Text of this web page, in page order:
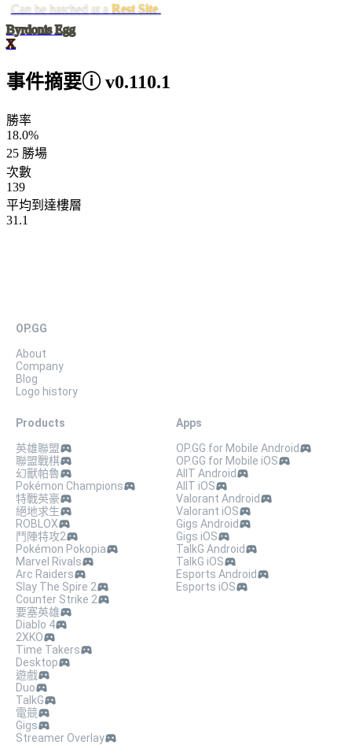
Can be hatched at a Rest Site.
Byrdonis Egg
X
事件摘要ⓘv0.110.1
勝率
18.0%
25 勝場
次數
139
平均到達樓層
31.1
OP.GG
About
Company
Blog
Logo history
Products
英雄聯盟
聯盟戰棋
幻獸帕魯
Pokémon Champions
特戰英豪
絕地求生
ROBLOX
鬥陣特攻2
Pokémon Pokopia
Marvel Rivals
Arc Raiders
Slay The Spire 2
Counter Strike 2
要塞英雄
Diablo 4
2XKO
Time Takers
Desktop
遊戲
Duo
TalkG
電競
Gigs
Streamer Overlay
Apps
OP.GG for Mobile Android
OP.GG for Mobile iOS
AllT Android
AllT iOS
Valorant Android
Valorant iOS
Gigs Android
Gigs iOS
TalkG Android
TalkG iOS
Esports Android
Esports iOS